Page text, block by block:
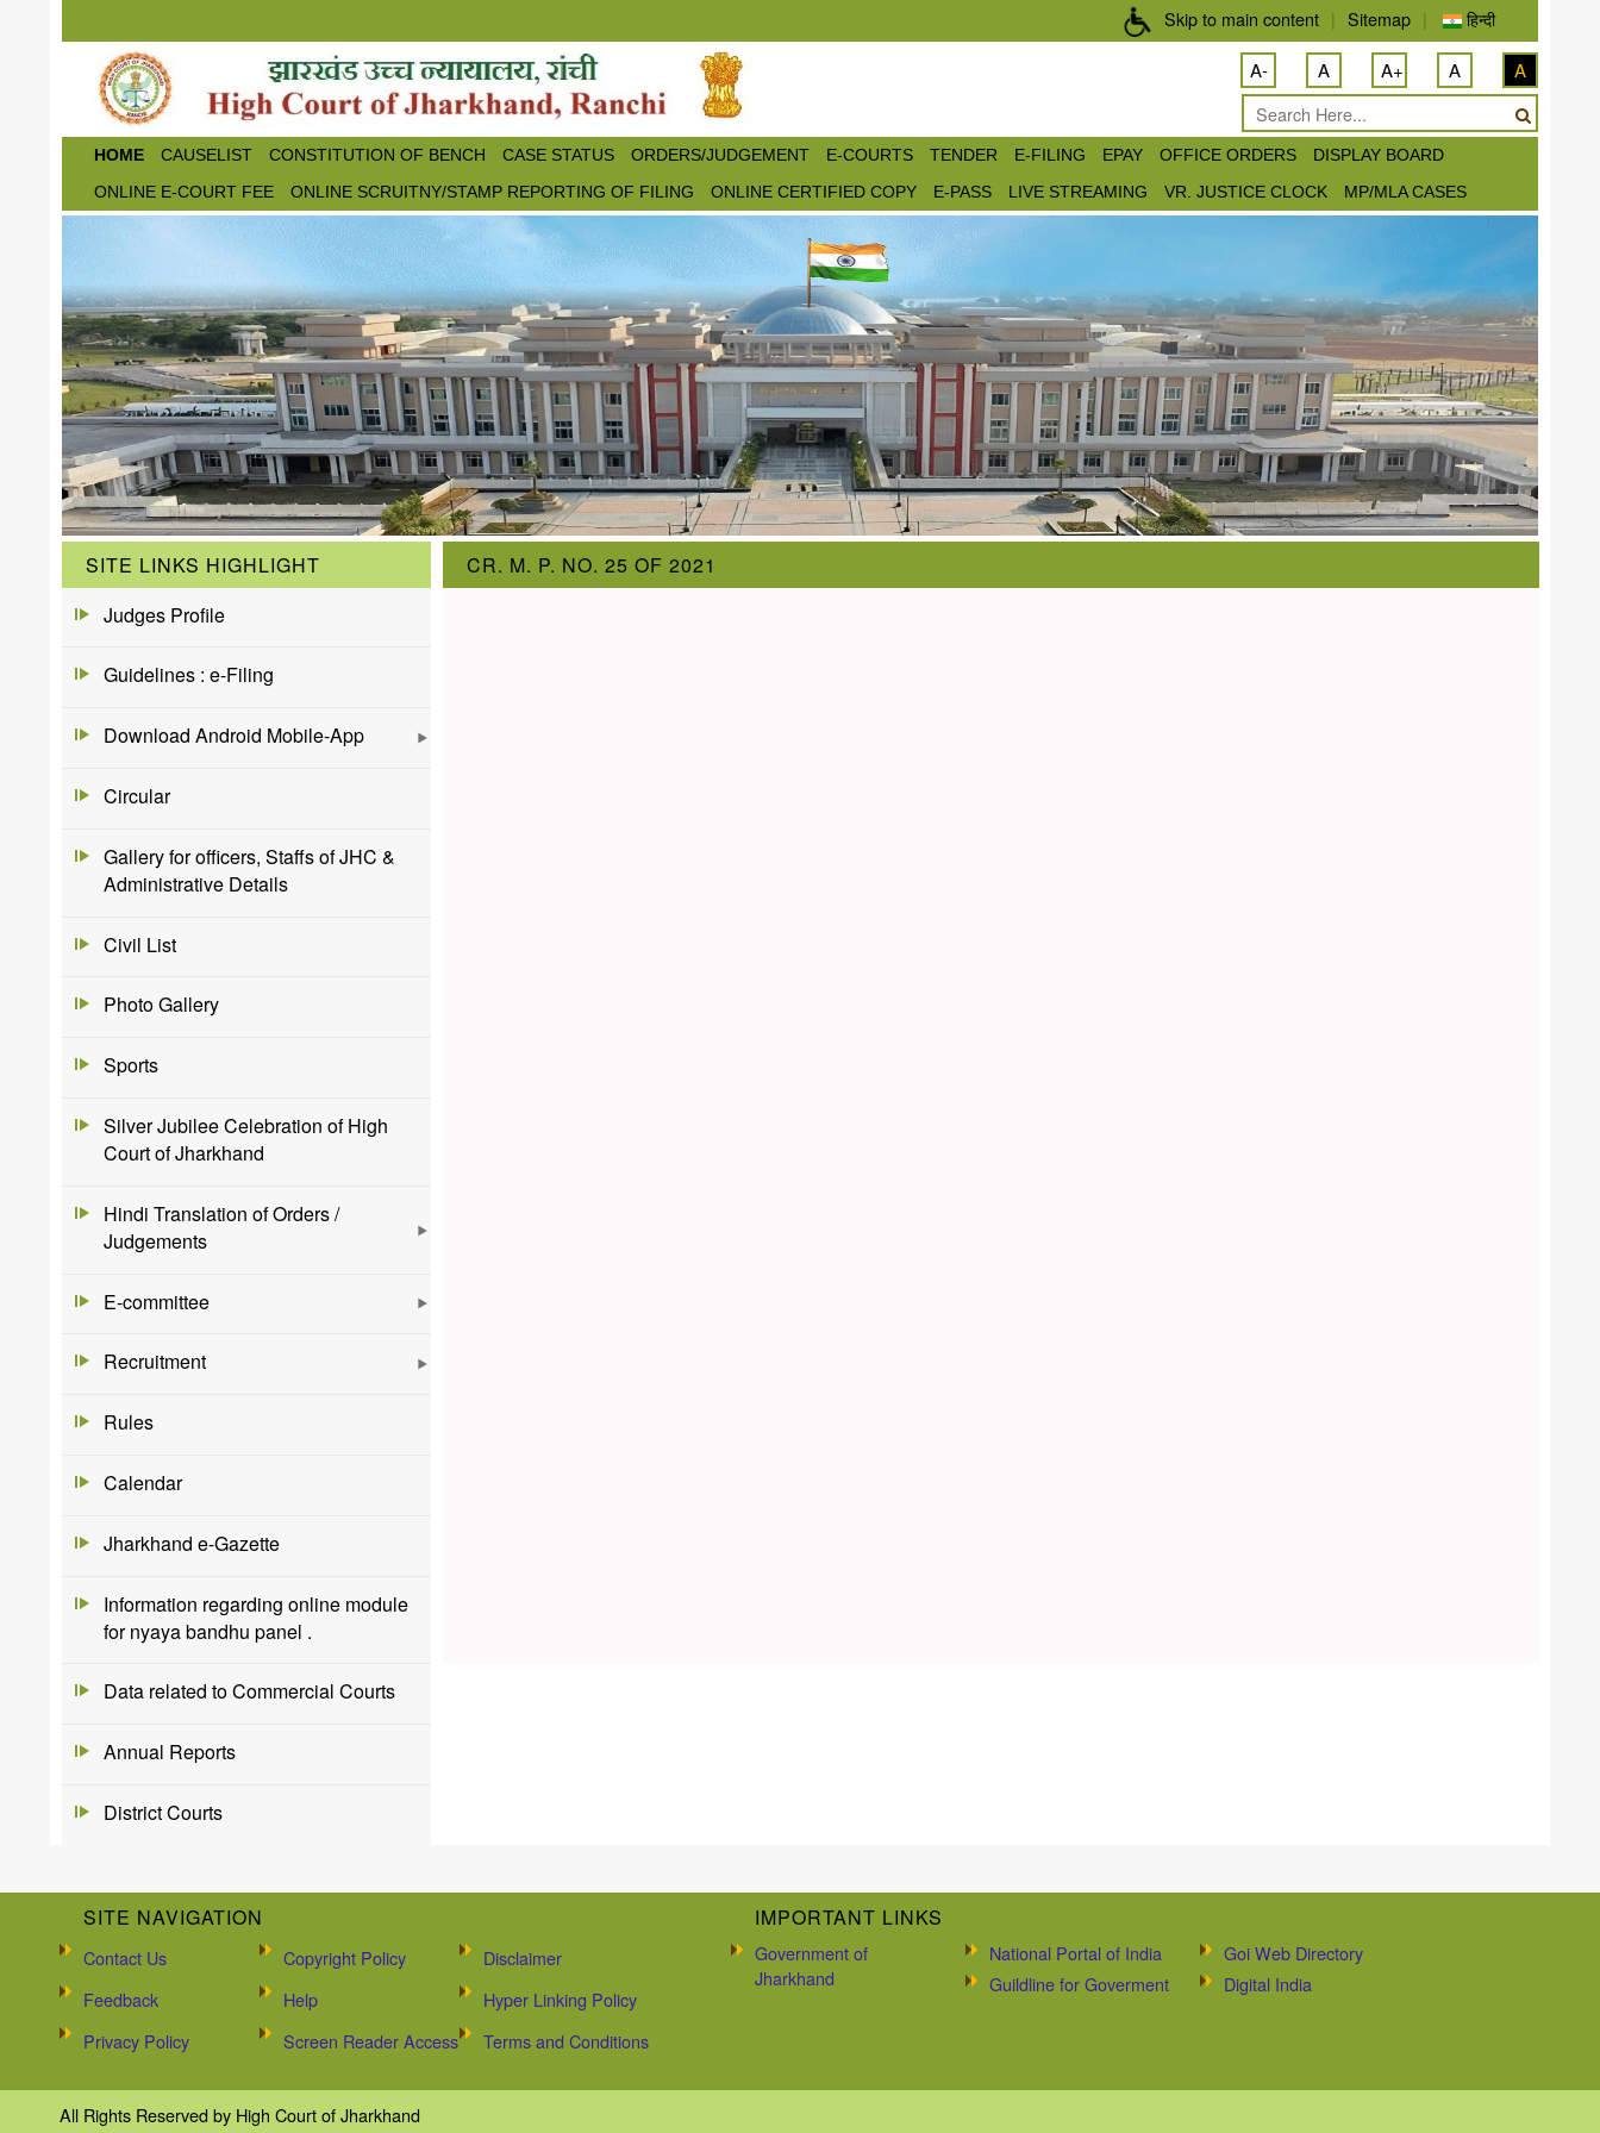
Skip to main content | Sitemap | हिन्दी
A- A A+ A A
HOME CAUSELIST CONSTITUTION OF BENCH CASE STATUS ORDERS/JUDGEMENT E-COURTS TENDER E-FILING EPAY OFFICE ORDERS
DISPLAY BOARD
ONLINE E-COURT FEE
ONLINE SCRUITNY/STAMP REPORTING OF FILING ONLINE CERTIFIED COPY E-PASS LIVE STREAMING VR. JUSTICE CLOCK MP/MLA CASES
SITE LINKS HIGHLIGHT
Judges Profile
Guidelines : e-Filing
Download Android Mobile-App
Circular
Gallery for officers, Staffs of JHC &
Administrative Details
Civil List
Photo Gallery
Sports
Silver Jubilee Celebration of High
Court of Jharkhand
Hindi Translation of Orders /
Judgements
E-committee
Recruitment
Rules
Calendar
Jharkhand e-Gazette
Information regarding online module
for nyaya bandhu panel .
Data related to Commercial Courts
Annual Reports
District Courts
CR. M. P. NO. 25 OF 2021
SITE NAVIGATION
Contact Us Copyright Policy
Disclaimer
Feedback
Help
Hyper Linking Policy
Privacy Policy
Screen Reader Access Terms and Conditions
IMPORTANT LINKS
Government of
Jharkhand
National Portal of India
Goi Web Directory
Guildline for Goverment
Digital India
All Rights Reserved by High Court of Jharkhand